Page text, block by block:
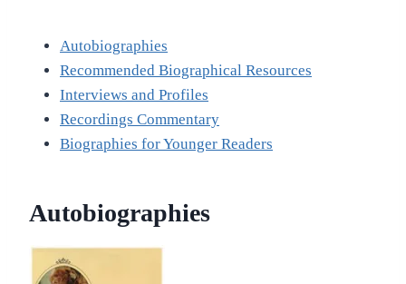
Autobiographies
Recommended Biographical Resources
Interviews and Profiles
Recordings Commentary
Biographies for Younger Readers
Autobiographies